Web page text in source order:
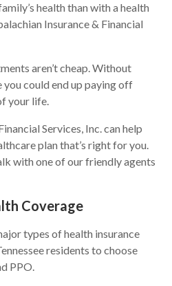
health than with a health
Insurance & Financial
aren’t cheap. Without
you could end up paying off
your life.
Services, Inc. can help
plan that’s right for you.
with one of our friendly agents
Coverage
types of health insurance
residents to choose
PPO.